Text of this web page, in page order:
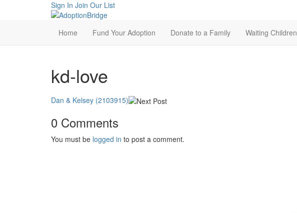
Sign In Join Our List
Home Fund Your Adoption Donate to a Family Waiting Children
kd-love
Dan & Kelsey (2103915)
0 Comments
You must be logged in to post a comment.